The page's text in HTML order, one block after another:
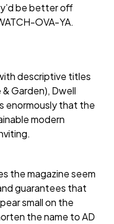
be better off
OVA-YA.
descriptive titles
Garden), Dwell
enormously that the
modern
the magazine seem
guarantees that
small on the
the name to AD